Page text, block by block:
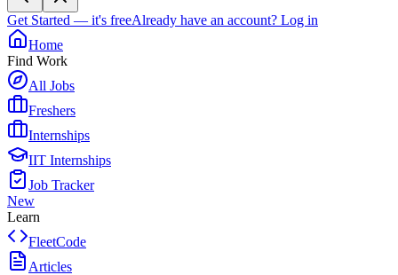
Get Started — it's freeAlready have an account? Log in
Home
Find Work
All Jobs
Freshers
Internships
IIT Internships
Job Tracker
New
Learn
FleetCode
Articles